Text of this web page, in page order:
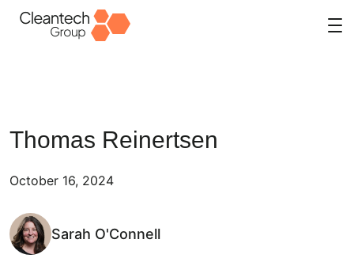
Thomas Reinertsen
October 16, 2024
Sarah O'Connell